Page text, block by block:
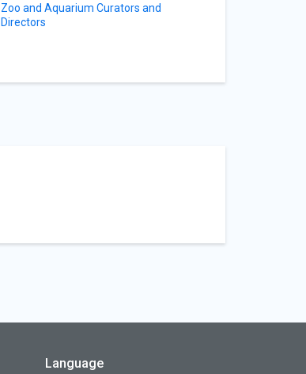
Zoo and Aquarium Curators and
Directors
Language